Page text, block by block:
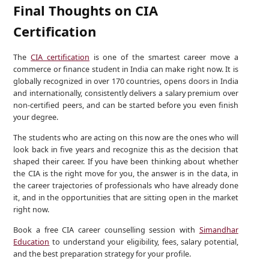
Final Thoughts on CIA
Certification
TheCIA certification is one of the smartest career move a
commerce or finance student in India can make right now. It is
globally recognized in over 170 countries, opens doors in India
and internationally, consistently delivers a salary premium over
non-certified peers, and can be started before you even finish
your degree.
The students who are acting on this now are the ones who will
look back in five years and recognize this as the decision that
shaped their career. If you have been thinking about whether
the CIA is the right move for you, the answer is in the data, in
the career trajectories of professionals who have already done
it, and in the opportunities that are sitting open in the market
right now.
Book a free CIA career counselling session with Simandhar
Education to understand your eligibility, fees, salary potential,
and the best preparation strategy for your profile.